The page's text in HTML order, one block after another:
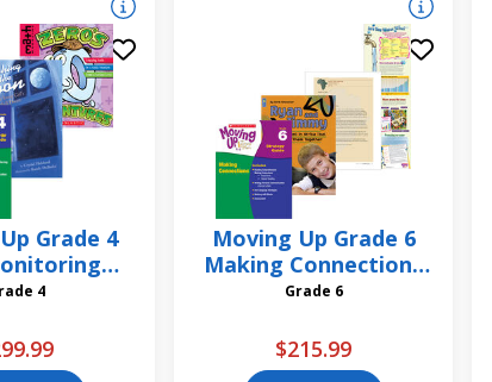
Grade 4
Unit
Grade 4
Moving Up Grade 6
Making Connections
Strategy Unit
Grade 6
$215.99